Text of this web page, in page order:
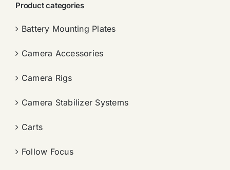
Product categories
Battery Mounting Plates
Camera Accessories
Camera Rigs
Camera Stabilizer Systems
Carts
Follow Focus